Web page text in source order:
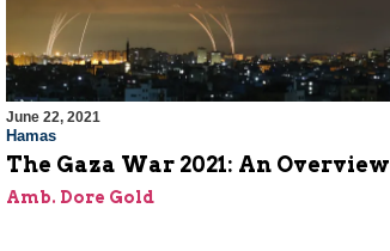
June 22, 2021
Hamas
The Gaza War 2021: An Overview
Amb. Dore Gold